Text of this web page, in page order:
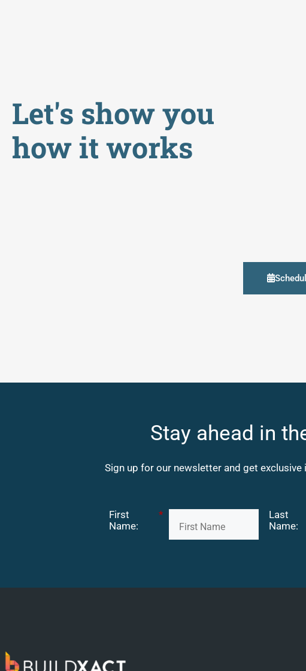
Let's show you
how it works
Stay ahead in
Sign up for our newsletter and get
*
First
Name:
Last
Name: